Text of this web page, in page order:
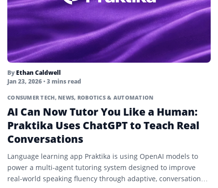
By Ethan Caldwell
Jan 23, 2026• 3 mins read
CONSUMER TECH, NEWS, ROBOTICS & AUTOMATION
AI Can Now Tutor You Like a Human:
Praktika Uses ChatGPT to Teach Real
Conversations
Language learning app Praktika is using OpenAI models to
power a multi-agent tutoring system designed to improve
real-world speaking fluency through adaptive, conversational